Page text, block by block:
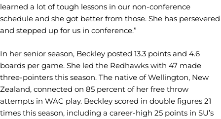
learned a lot of tough lessons in our non-conference
schedule and she got better from those. She has persevered
and stepped up for us in conference.”
In her senior season, Beckley posted 13.3 points and 4.6
boards per game. She led the Redhawks with 47 made
three-pointers this season. The native of Wellington, New
Zealand, connected on 85 percent of her free throw
attempts in WAC play. Beckley scored in double figures 21
times this season, including a career-high 25 points in SU’s